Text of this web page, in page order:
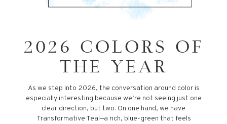
2026 COLORS OF
THE YEAR
As we step into 2026, the conversation around color is
especially interesting because we’re not seeing just one
clear direction, but two. On one hand, we have
Transformative Teal—a rich, blue-green that feels